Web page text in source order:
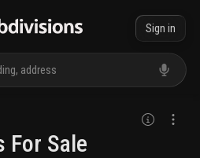
Sign in
For Sale